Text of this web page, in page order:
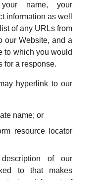
name, your
information as well
of any URLs from
our Website, and a
to which you would
for a response.
hyperlink to our
name; or
resource locator
of our
to that makes